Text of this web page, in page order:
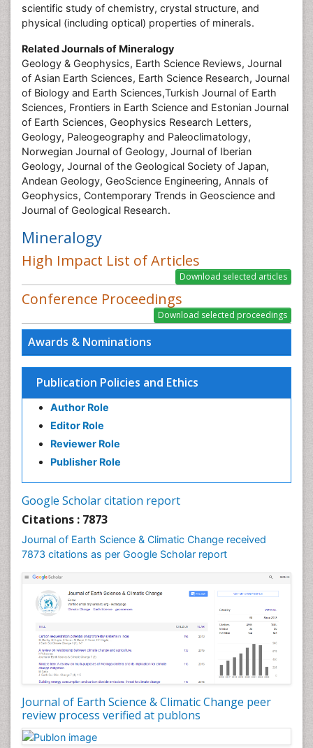
Awards & Nominations
Publication Policies and Ethics
Author Role
Editor Role
Reviewer Role
Publisher Role
Google Scholar citation report
Citations : 7873
Journal of Earth Science & Climatic Change received
7873 citations as per Google Scholar report
Journal of Earth Science & Climatic Change peer
review process verified at publons
scientific study of chemistry, crystal structure, and
physical (including optical) properties of minerals.
Related Journals of Mineralogy
Geology & Geophysics, Earth Science Reviews, Journal
of Asian Earth Sciences, Earth Science Research, Journal
of Biology and Earth Sciences,Turkish Journal of Earth
Sciences, Frontiers in Earth Science and Estonian Journal
of Earth Sciences, Geophysics Research Letters,
Geology, Paleogeography and Paleoclimatology,
Norwegian Journal of Geology, Journal of Iberian
Geology, Journal of the Geological Society of Japan,
Andean Geology, GeoScience Engineering, Annals of
Geophysics, Contemporary Trends in Geoscience and
Journal of Geological Research.
Mineralogy
High Impact List of Articles
Conference Proceedings